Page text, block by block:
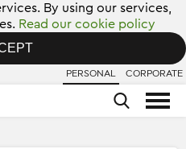
By using our services,
Read our cookie policy
PERSONAL CORPORATE